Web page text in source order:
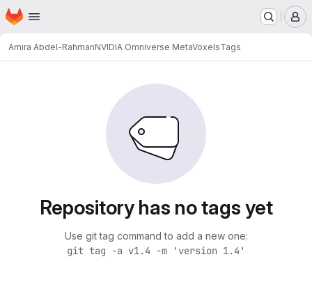
Skip to main content
Homepage
Amira Abdel-RahmanNVIDIA Omniverse MetaVoxelsTags
Repository has no tags yet
Use git tag command to add a new one:
git tag -a v1.4 -m 'version 1.4'